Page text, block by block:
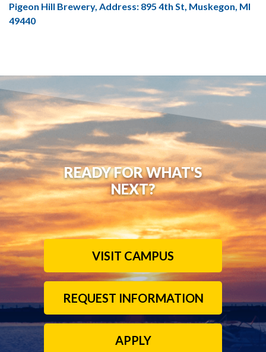
Pigeon Hill Brewery, Address: 895 4th St, Muskegon, MI
49440
READY FOR WHAT'S
NEXT?
VISIT CAMPUS
REQUEST INFORMATION
APPLY